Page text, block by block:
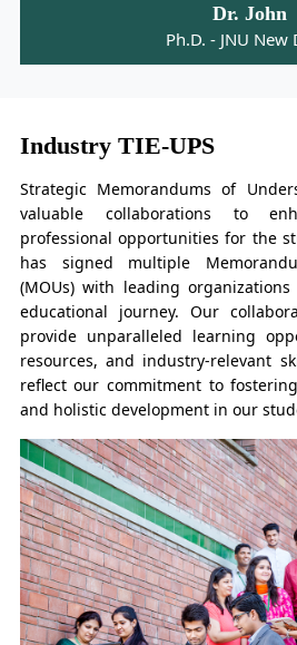
Dr. John
Ph.D. - JNU New
Industry TIE-UPS
Strategic Memorandums of
valuable collaborations to
professional opportunities for the
has signed multiple
(MOUs) with leading
educational journey. Our
provide unparalleled learning
resources, and industry-relevant
reflect our commitment to
and holistic development in our